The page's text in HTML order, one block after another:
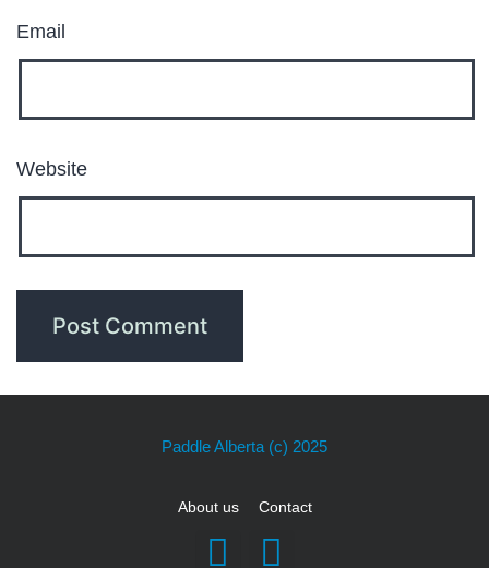
Email
Website
Paddle Alberta (c) 2025
About us Contact